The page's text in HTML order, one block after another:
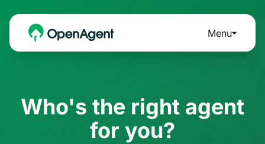
Menu
Who's the right agent
for you?